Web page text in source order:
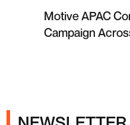
Motive APAC
Campaign